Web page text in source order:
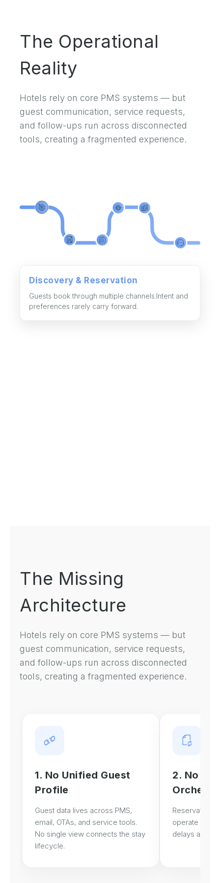
The Operational
Reality
Hotels rely on core PMS systems — but
guest communication, service requests,
and follow-ups run across disconnected
tools, creating a fragmented experience.
Discovery & Reservation
Guests book through multiple channels.Intent and
preferences rarely carry forward.
The Missing
Architecture
Hotels rely on core PMS systems — but
guest communication, service requests,
and follow-ups run across disconnected
tools, creating a fragmented experience.
1. No Unified Guest
Profile
Guest data lives across PMS,
email, OTAs, and service tools.
No single view connects the stay
lifecycle.
2. No
Reservation,
operate in
delays and